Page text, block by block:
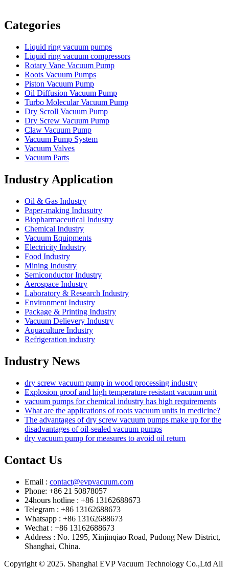
Categories
Liquid ring vacuum pumps
Liquid ring vacuum compressors
Rotary Vane Vacuum Pump
Roots Vacuum Pumps
Piston Vacuum Pump
Oil Diffusion Vacuum Pump
Turbo Molecular Vacuum Pump
Dry Scroll Vacuum Pump
Dry Screw Vacuum Pump
Claw Vacuum Pump
Vacuum Pump System
Vacuum Valves
Vacuum Parts
Industry Application
Oil & Gas Industry
Paper-making Indusutry
Biopharmaceutical Industry
Chemical Industry
Vacuum Equipments
Electricity Industry
Food Industry
Mining Industry
Semiconductor Industry
Aerospace Industry
Laboratory & Research Industry
Environment Industry
Package & Printing Industry
Vacuum Delievery Industry
Aquaculture Industry
Refrigeration industry
Industry News
dry screw vacuum pump in wood processing industry
Explosion proof and high temperature resistant vacuum unit
vacuum pumps for chemical industry has high requirements
What are the applications of roots vacuum units in medicine?
The advantages of dry screw vacuum pumps make up for the
disadvantages of oil-sealed vacuum pumps
dry vacuum pump for measures to avoid oil return
Contact Us
Email : contact@evpvacuum.com
Phone: +86 21 50878057
24hours hotline : +86 13162688673
Telegram : +86 13162688673
Whatsapp : +86 13162688673
Wechat : +86 13162688673
Address : No. 1295, Xinjinqiao Road, Pudong New District,
Shanghai, China.
Copyright © 2025. Shanghai EVP Vacuum Technology Co.,Ltd All